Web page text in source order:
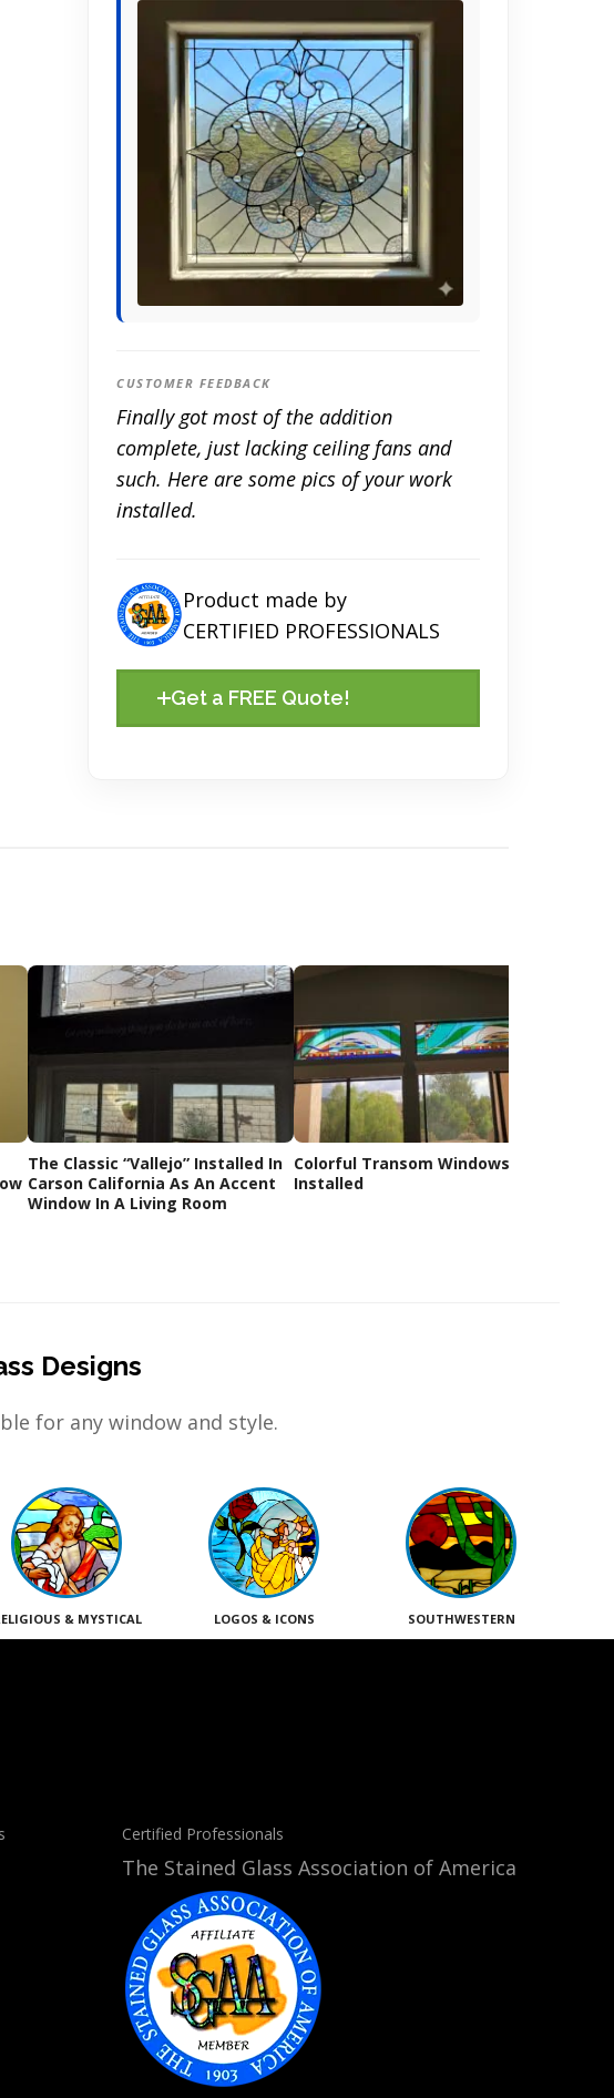
CUSTOMER FEEDBACK
Finally got most of the addition
complete, just lacking ceiling fans and
such. Here are some pics of your work
installed.
Product made by
CERTIFIED PROFESSIONALS
Get a FREE Quote!
The Classic “Vallejo” Installed In
Carson California As An Accent
Window In A Living Room
Colorful Transom Windows
Installed
Designs
for any window and style.
& MYSTICAL LOGOS & ICONS SOUTHWESTERN
Certified Professionals
The Stained Glass Association of America